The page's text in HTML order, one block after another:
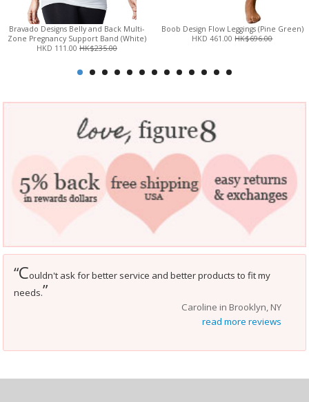
Bravado Designs Belly and Back Multi-
Zone Pregnancy Support Band (White)
HKD 111.00 HK$235.00
Boob Design Flow Leggings (Pine Green)
HKD 461.00HK$696.00
“Couldn't ask for better service and better products to fit my
needs.”
Caroline in Brooklyn, NY
read more reviews